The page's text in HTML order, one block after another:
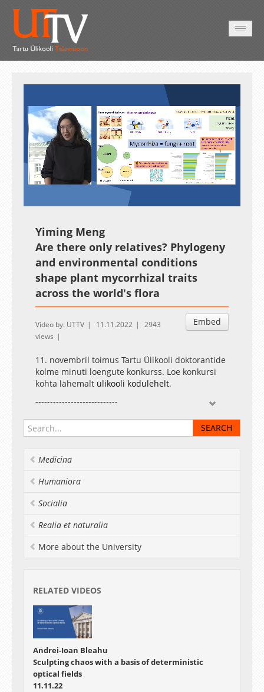
18.45%
Yiming Meng
Are there only relatives? Phylogeny
and environmental conditions
shape plant mycorrhizal traits
across the world's flora
Embed
Video by: UTTV 11.11.2022
2943
views
11. novembril toimus Tartu Ülikooli doktorantide
kolme minuti loengute konkurss. Loe konkursi
kohta lähemalt ülikooli kodulehelt.
----------------------------
The three-minute thesis competition for the
University of Tartu doctoral students was held
competition on the
Medicina
Humaniora
Socialia
Realia et naturalia
More about the University
RELATED VIDEOS
Andrei-Ioan Bleahu
Sculpting chaos with a basis of deterministic
optical fields
11.11.22